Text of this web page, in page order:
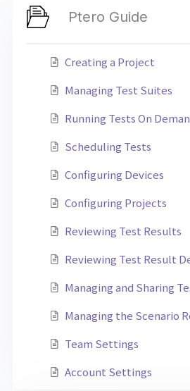
Ptero Guide
Creating a Project
Managing Test Suites
Running Tests On
Scheduling Tests
Configuring Devices
Configuring Projects
Reviewing Test Results
Reviewing Test Result
Managing and Sharing
Managing the Scenario
Team Settings
Account Settings